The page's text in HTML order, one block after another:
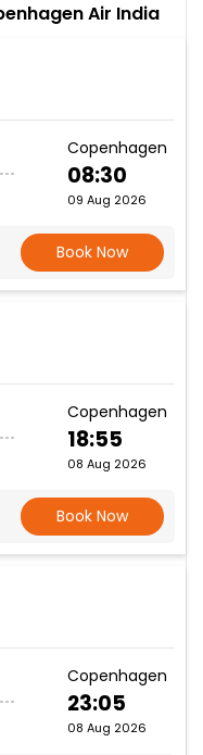
Air India
Copenhagen
08:30
09 Aug 2026
Book Now
Copenhagen
18:55
08 Aug 2026
Book Now
Copenhagen
23:05
08 Aug 2026